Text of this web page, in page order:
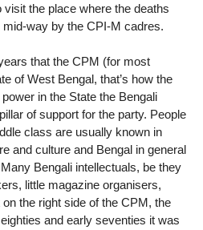
the place where the deaths
way by the CPI-M cadres.
that the CPM (for most
of West Bengal, that’s how the
in the State the Bengali
of support for the party. People
class are usually known in
and culture and Bengal in general
Bengali intellectuals, be they
little magazine organisers,
the right side of the CPM, the
and early seventies it was